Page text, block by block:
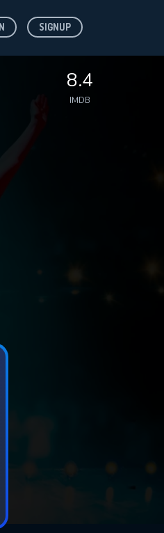
SIGNUP
8.4
IMDB